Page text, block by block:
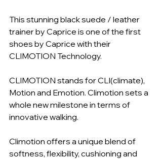
This stunning black suede / leather
trainer by Caprice is one of the first
shoes by Caprice with their
CLIMOTION Technology.
CLIMOTION stands for CLI(climate),
Motion and Emotion. Climotion sets a
whole new milestone in terms of
innovative walking.
Climotion offers a unique blend of
softness, flexibility, cushioning and